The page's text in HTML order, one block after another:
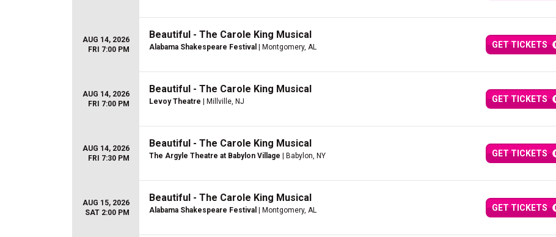
AUG 14, 2026
FRI 7:00 PM
Beautiful - The Carole King Musical
Alabama Shakespeare Festival | Montgomery, AL GET TICKETS
AUG 14, 2026
FRI 7:00 PM
Beautiful - The Carole King Musical
Levoy Theatre | Millville, NJ GET TICKETS
AUG 14, 2026
FRI 7:30 PM
Beautiful - The Carole King Musical
The Argyle Theatre at Babylon Village | Babylon, NY GET TICKETS
AUG 15, 2026
SAT 2:00 PM
Beautiful - The Carole King Musical
Alabama Shakespeare Festival | Montgomery, AL GET TICKETS